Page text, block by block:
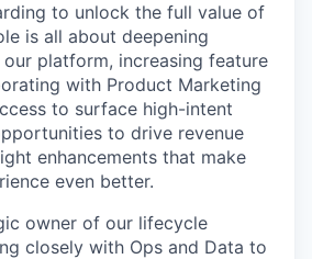
to unlock the full value of
is all about deepening
platform, increasing feature
with Product Marketing
to surface high-intent
to drive revenue
enhancements that make
even better.
owner of our lifecycle
closely with Ops and Data to